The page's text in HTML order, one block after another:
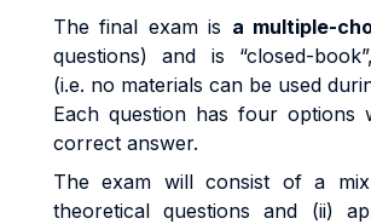
Thefinal examis a multiple-
questions)
and is “closed-book”
(i.e. no materials can be used duri
Each question has four options
correct answer.
Theexam willconsist of a mi
theoreticalquestionsand (ii)